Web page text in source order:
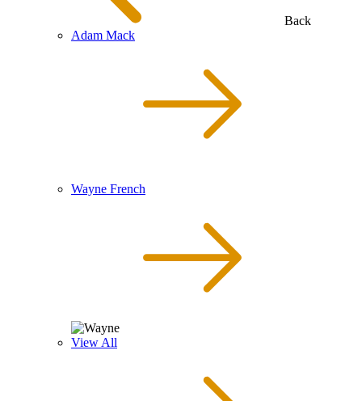
Back
Adam Mack
Wayne French
View All